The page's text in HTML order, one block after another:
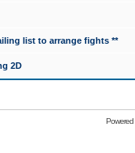
list to arrange fights **
2D